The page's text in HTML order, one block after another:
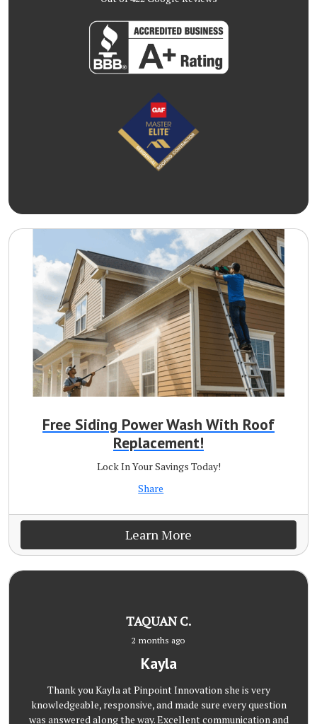
Free Siding Power Wash With Roof
Replacement!
Lock In Your Savings Today!
Share
Learn More
TAQUAN C.
2 months ago
Kayla
Thank you Kayla at Pinpoint Innovation she is very
knowledgeable, responsive, and made sure every question
was answered along the way. Excellent communication and